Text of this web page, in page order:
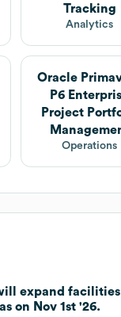
Tracking
Analytics
Oracle
P6
Project
Operations
expand
on Nov 1st '26.